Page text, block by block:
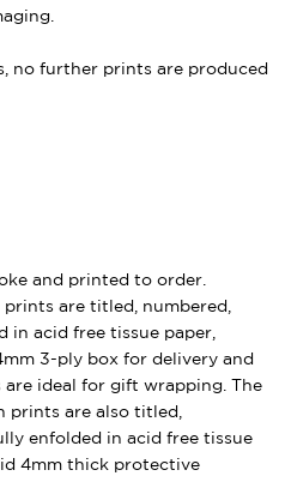
no further prints are produced
and printed to order.
prints are titled, numbered,
in acid free tissue paper,
3-ply box for delivery and
are ideal for gift wrapping. The
prints are also titled,
enfolded in acid free tissue
4mm thick protective